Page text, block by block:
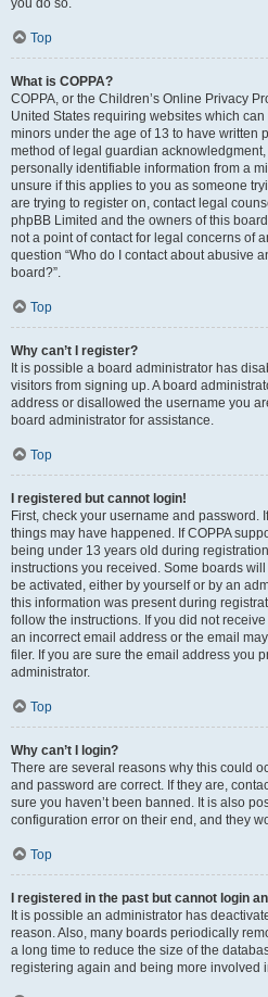
you do so.
Top
What is COPPA?
COPPA, or the Children’s Online Privacy
United States requiring websites which
minors under the age of 13 to have written
method of legal guardian
personally identifiable information from a
unsure if this applies to you as someone
are trying to register on, contact legal
phpBB Limited and the owners of this
not a point of contact for legal concerns of
question “Who do I contact about abusive
board?”.
Top
Why can’t I register?
It is possible a board administrator has
visitors from signing up. A board
address or disallowed the username you
board administrator for assistance.
Top
I registered but cannot login!
First, check your username and password.
things may have happened. If COPPA
being under 13 years old during
instructions you received. Some boards
be activated, either by yourself or by an
this information was present during
follow the instructions. If you did not
an incorrect email address or the email
filer. If you are sure the email address you
administrator.
Top
Why can’t I login?
There are several reasons why this could
and password are correct. If they are,
sure you haven’t been banned. It is also
configuration error on their end, and they
Top
I registered in the past but cannot login
It is possible an administrator has
reason. Also, many boards periodically
a long time to reduce the size of the
registering again and being more involved